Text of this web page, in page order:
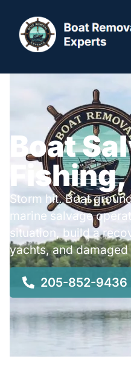
Boat
Storm hit. Boat
marine salvage
situation, build a
yachts, and
205-852-9436